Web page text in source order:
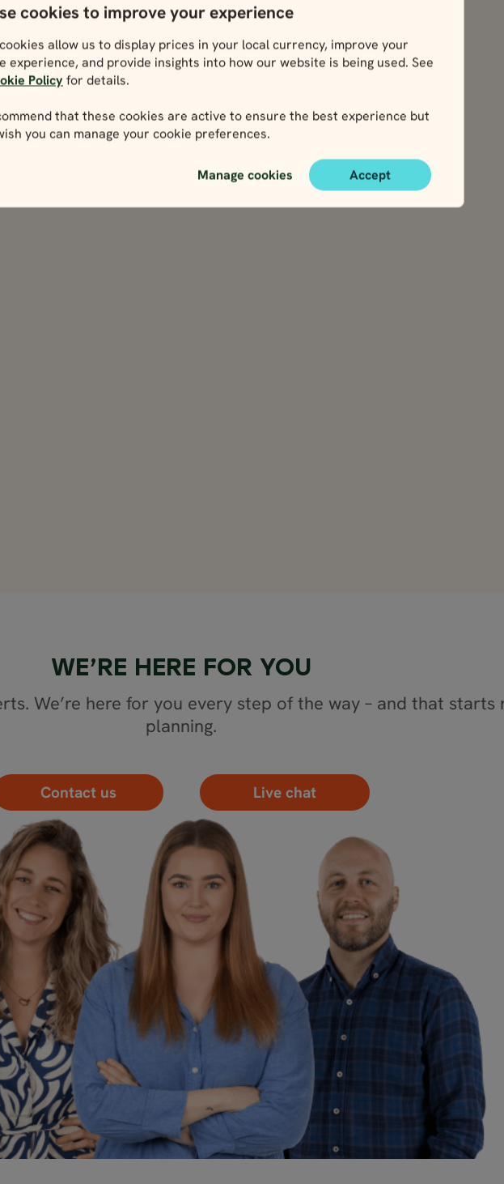
cookies to improve your experience
allow us to display prices in your local currency, improve your
experience, and provide insights into how our website is being used. See
Policy for details.
that these cookies are active to ensure the best experience but
you can manage your cookie preferences.
Manage cookies Accept
including Dingle Peninsula
any one of these tours below.
WE’RE HERE FOR YOU
We’re here for you every step of the way – and that starts
planning.
Contact us Live chat